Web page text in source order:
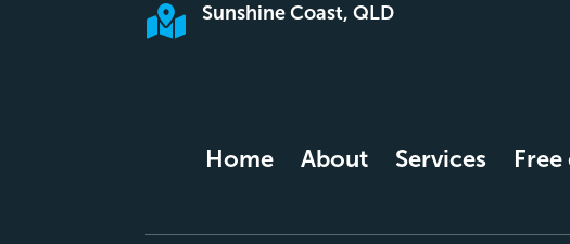
 Sunshine Coast, QLD
Home About Services